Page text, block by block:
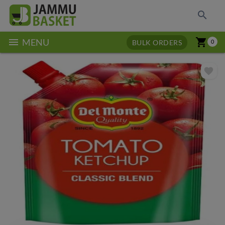
search
menu MENU BULK ORDERS 0
shopping_cart
favorite